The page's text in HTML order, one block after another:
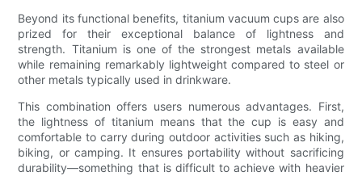
Beyond its functional benefits, titanium vacuum cups are also
prized for their exceptional balance of lightness and
strength. Titanium is one of the strongest metals available
while remaining remarkably lightweight compared to steel or
other metals typically used in drinkware.
This combination offers users numerous advantages. First,
the lightness of titanium means that the cup is easy and
comfortable to carry during outdoor activities such as hiking,
biking, or camping. It ensures portability without sacrificing
durability—something that is difficult to achieve with heavier